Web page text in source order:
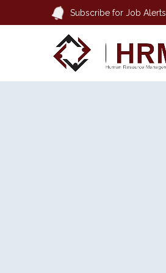
Subscribe for Job Alerts